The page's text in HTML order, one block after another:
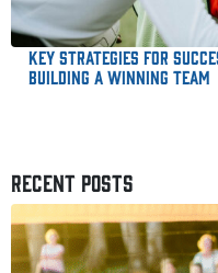
Key Strategies for
Building a Winning Team
RECENT POSTS